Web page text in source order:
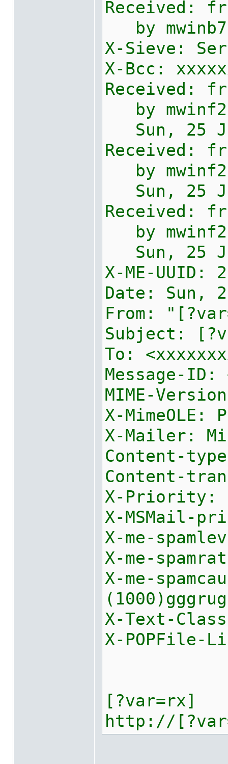
Received:
by
X-Sieve:
X-Bcc:
Received:
by
Sun, 25
Received:
by
Sun, 25
Received:
by
Sun, 25
X-ME-UUID:
Date: Sun,
From:
Subject:
To:
Message-ID:
MIME-
X-MimeOLE:
X-Mailer:
Content-
Content-
X-Priority:
X-MSMail-
X-me-
X-me-
X-me-
X-Text-
X-POPFile-
[?var=rx]
http://